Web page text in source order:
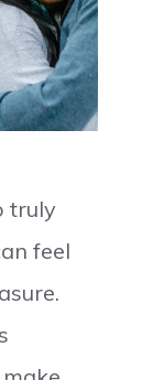
truly
feel